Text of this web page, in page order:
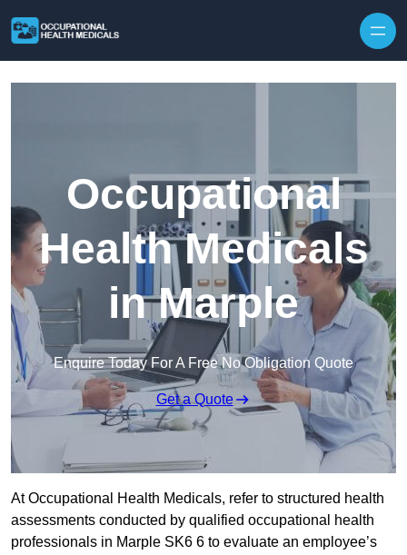
Occupational
Health Medicals
in Marple
Enquire Today For A Free No Obligation Quote
Get a Quote
At Occupational Health Medicals, refer to structured health
assessments conducted by qualified occupational health
professionals in Marple SK6 6 to evaluate an employee’s